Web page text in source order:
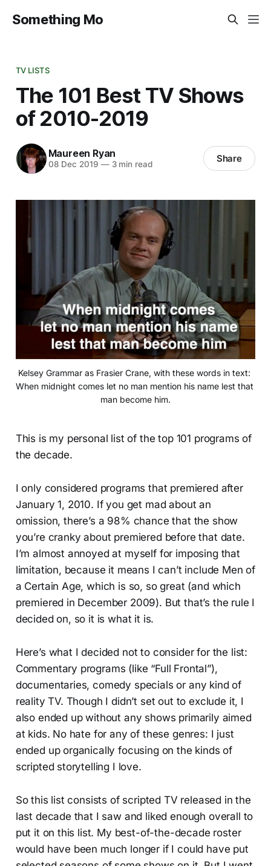
Something Mo
TV LISTS
The 101 Best TV Shows
of 2010-2019
Maureen Ryan
08 Dec 2019 —3 min read Share
Kelsey Grammar as Frasier Crane, with these words in text:
When midnight comes let no man mention his name lest that
man become him.
This is my personal list of the top 101 programs of
the decade.
I only considered programs that premiered after
January 1, 2010. If you get mad about an
omission, there’s a 98% chance that the show
you’re cranky about premiered before that date.
I’m almost annoyed at myself for imposing that
limitation, because it means I can’t include Men of
a Certain Age, which is so, so great (and which
premiered in December 2009). But that’s the rule I
decided on, so it is what it is.
Here’s what I decided not to consider for the list:
Commentary programs (like “Full Frontal”),
documentaries, comedy specials or any kind of
reality TV. Though I didn’t set out to exclude it, I
also ended up without any shows primarily aimed
at kids. No hate for any of these genres: I just
ended up organically focusing on the kinds of
scripted storytelling I love.
So this list consists of scripted TV released in the
last decade that I saw and liked enough overall to
put it on this list. My best-of-the-decade roster
would have been much longer if I could have put